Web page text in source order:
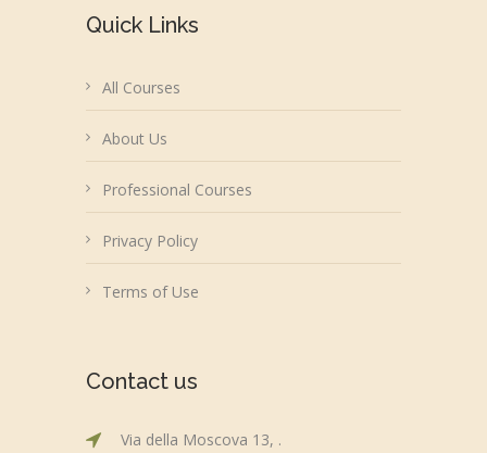
Quick Links
All Courses
About Us
Professional Courses
Privacy Policy
Terms of Use
Contact us
Via della Moscova 13, .